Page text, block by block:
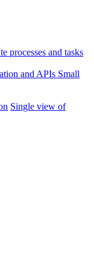
processes and tasks
and APIs Small
Single view of